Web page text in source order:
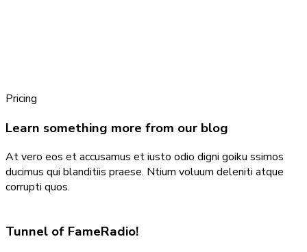
Pricing
Learn something more from our blog
At vero eos et accusamus et iusto odio digni goiku ssimos
ducimus qui blanditiis praese. Ntium voluum deleniti atque
corrupti quos.
Tunnel of FameRadio!